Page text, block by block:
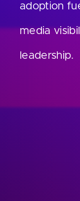
adoption
media
leadership.